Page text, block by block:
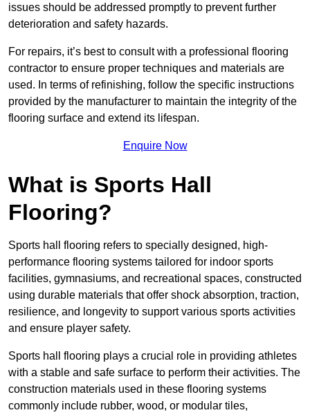
issues should be addressed promptly to prevent further
deterioration and safety hazards.
For repairs, it’s best to consult with a professional flooring
contractor to ensure proper techniques and materials are
used. In terms of refinishing, follow the specific instructions
provided by the manufacturer to maintain the integrity of the
flooring surface and extend its lifespan.
Enquire Now
What is Sports Hall
Flooring?
Sports hall flooring refers to specially designed, high-
performance flooring systems tailored for indoor sports
facilities, gymnasiums, and recreational spaces, constructed
using durable materials that offer shock absorption, traction,
resilience, and longevity to support various sports activities
and ensure player safety.
Sports hall flooring plays a crucial role in providing athletes
with a stable and safe surface to perform their activities. The
construction materials used in these flooring systems
commonly include rubber, wood, or modular tiles,